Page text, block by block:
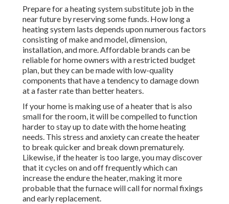
Prepare for a heating system substitute job in the
near future byreserving some funds. How long a
heating system lasts depends upon numerous factors
consisting of make and model, dimension,
installation, and more. Affordable brands can be
reliable for home owners with a restricted budget
plan, but they can be made with low-quality
components that have a tendency to damage down
at a faster rate than better heaters.
If your home is making use of a heater that is also
small for the room, it will be compelled to function
harder to stay up to date with the home heating
needs. This stress and anxiety can create the heater
to break quicker and break down prematurely.
Likewise, if the heater is too large, you may discover
that itcycles on and off frequentlywhich can
increase the endure the heater, making it more
probable that the furnace will call for normal fixings
and early replacement.